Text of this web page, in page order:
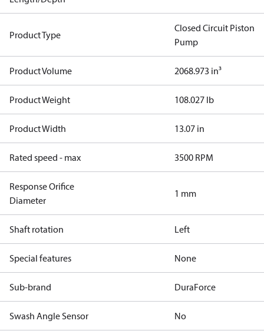
Product Type
Closed Circuit Piston
Pump
Product Volume 2068.973 in³
Product Weight 108.027 lb
Product Width 13.07 in
Rated speed - max 3500 RPM
Response Orifice
Diameter
1 mm
Shaft rotation Left
Special features None
Sub-brand DuraForce
Swash Angle Sensor No